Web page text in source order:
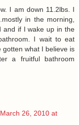
I am down 11.2lbs. I
in the morning,
and if I wake up in the
I wait to eat
what I believe is
a fruitful bathroom
March 26, 2010 at